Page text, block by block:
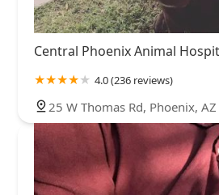
Central Phoenix Animal
4.0 (236 reviews)
25 W Thomas Rd, Phoenix,